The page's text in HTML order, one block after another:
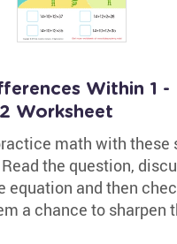
Within 1 -
Worksheet
math with these
the question,
equation and then
a chance to sharpen